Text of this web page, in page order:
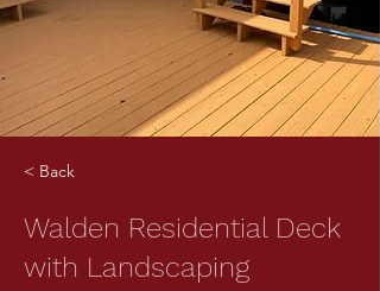
< Back
Walden Residential Deck
with Landscaping